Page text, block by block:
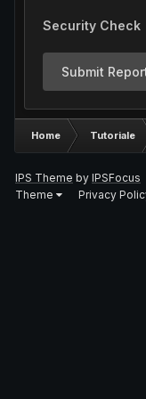
Security Check
Submit
Home Tutoriale
IPS Theme by IPSFocus
Theme
Privacy